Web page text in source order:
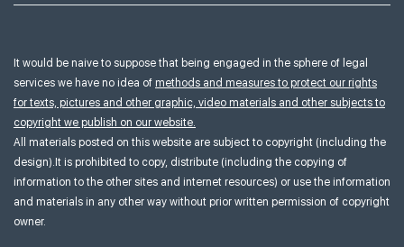
It would be naive to suppose that being engaged in the sphere of legal
services we have no idea of methods and measures to protect our rights
for texts, pictures and other graphic, video materials and other subjects to
copyright we publish on our website.
All materials posted on this website are subject to copyright (including the
design).It is prohibited to copy, distribute (including the copying of
information to the other sites and internet resources) or use the information
and materials in any other way without prior written permission of copyright
owner.